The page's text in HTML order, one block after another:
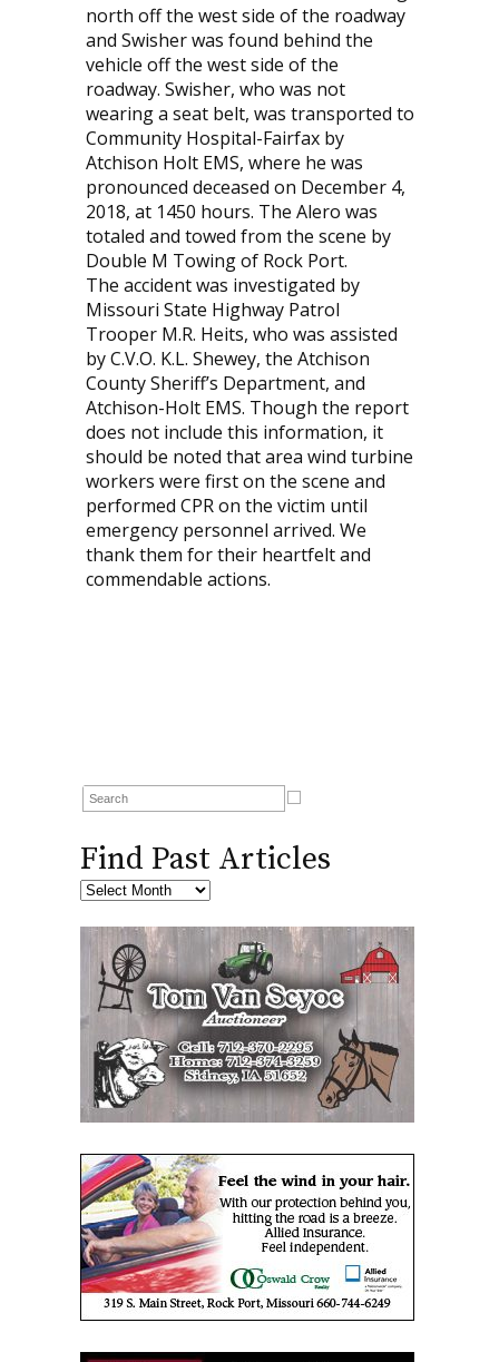
north off the west side of the roadway
and Swisher was found behind the
vehicle off the west side of the
roadway. Swisher, who was not
wearing a seat belt, was transported to
Community Hospital-Fairfax by
Atchison Holt EMS, where he was
pronounced deceased on December 4,
2018, at 1450 hours. The Alero was
totaled and towed from the scene by
Double M Towing of Rock Port.
The accident was investigated by
Missouri State Highway Patrol
Trooper M.R. Heits, who was assisted
by C.V.O. K.L. Shewey, the Atchison
County Sheriff’s Department, and
Atchison-Holt EMS. Though the report
does not include this information, it
should be noted that area wind turbine
workers were first on the scene and
performed CPR on the victim until
emergency personnel arrived. We
thank them for their heartfelt and
commendable actions.
Find Past Articles